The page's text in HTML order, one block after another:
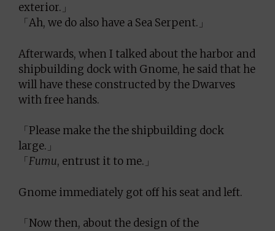
exterior.」
「Ah, we do also have a Sea Serpent.」
Afterwards, when I talked about the harbor and
shipbuilding dock with Gnome, he said that he
will have these constructed by the Dwarves
with free hands.
「Please make the the shipbuilding dock
large.」
「Fumu, entrust it to me.」
Gnome immediately got off his seat and left.
「Now then, about the design of the